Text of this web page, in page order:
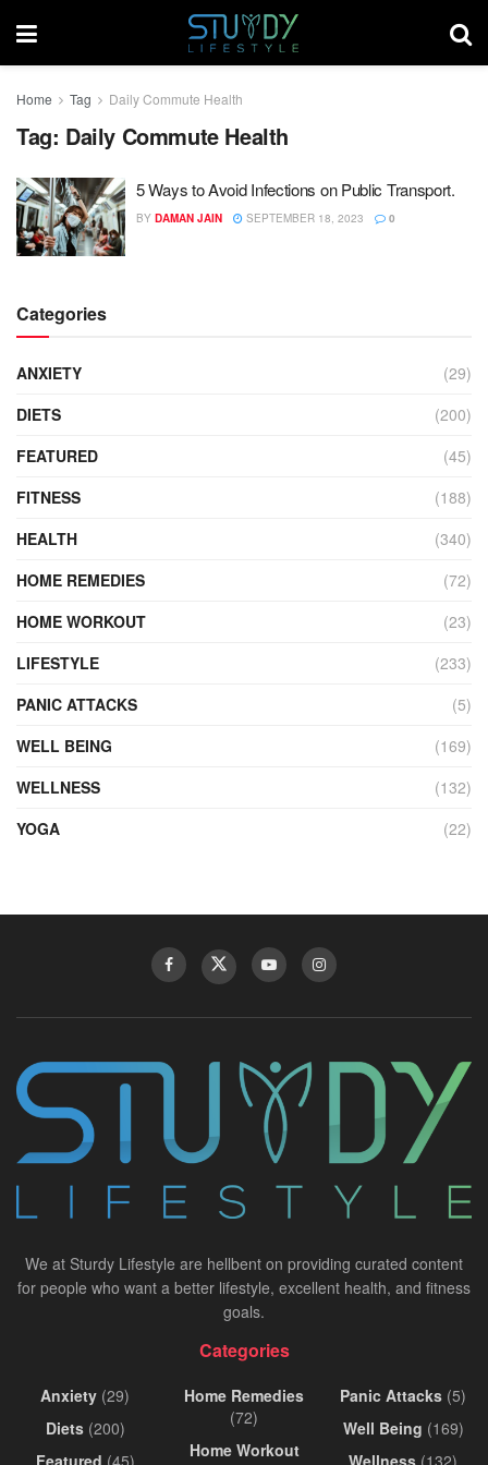
Home Tag Daily Commute Health
Tag: Daily Commute Health
5 Ways to Avoid Infections on Public Transport.
BY DAMAN JAIN SEPTEMBER 18, 2023 0
Categories
ANXIETY
(29)
DIETS
(200)
FEATURED
(45)
FITNESS
(188)
HEALTH
(340)
HOME REMEDIES
(72)
HOME WORKOUT
(23)
LIFESTYLE
(233)
PANIC ATTACKS
(5)
WELL BEING
(169)
WELLNESS
(132)
YOGA
(22)
We at Sturdy Lifestyle are hellbent on providing curated content
for people who want a better lifestyle, excellent health, and fitness
goals.
Categories
Anxiety (29)
Diets(200)
Featured (45)
Home Remedies
(72)
Home Workout
Panic Attacks (5)
Well Being (169)
Wellness (132)